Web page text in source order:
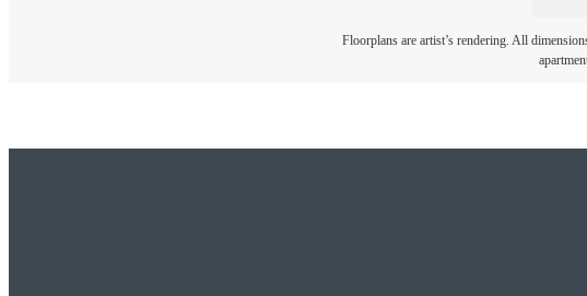
Floorplans are artist’s rendering. All